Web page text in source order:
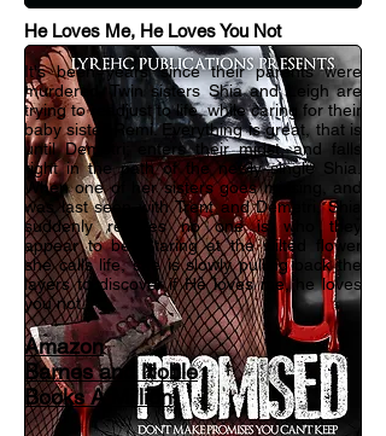
He Loves Me, He Loves You Not
It's been years since their parents were
murdered. Twin sisters Shia and Leigh are
trying to readjust to life, while caring for their
baby sister Remi. Everything is great, that is
until Demetri; enters their midst, and falls
right in the path of the newly single Shia.
When one of her sisters goes missing, and
was last seen with Trent and Demetri, Shia
suddenly realizes no one is who they
appear to be. Staring at the wilted flower
she calls life, she is slowly pulling back the
layers to discover if He loves me, he loves
you not...
Amazon
Barnes and Noble
Books A Million